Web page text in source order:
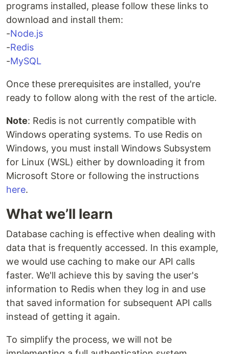
programs installed, please follow these links to
download and install them:
-Node.js
-Redis
-MySQL
Once these prerequisites are installed, you're
ready to follow along with the rest of the article.
Note: Redis is not currently compatible with
Windows operating systems. To use Redis on
Windows, you must install Windows Subsystem
for Linux (WSL) either by downloading it from
Microsoft Store or following the instructions
here.
What we’ll learn
Database caching is effective when dealing with
data that is frequently accessed. In this example,
we would use caching to make our API calls
faster. We'll achieve this by saving the user's
information to Redis when they log in and use
that saved information for subsequent API calls
instead of getting it again.
To simplify the process, we will not be